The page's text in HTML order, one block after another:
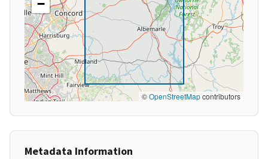
−
©OpenStreetMapcontributors
Metadata Information